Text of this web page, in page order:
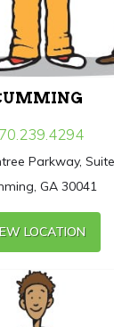
Parkway,
GA 30041
LOCATION